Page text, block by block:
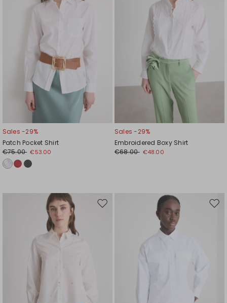
Sales -29%
Patch Pocket Shirt
€75.00 €53.00
Sales -29%
Embroidered Boxy Shirt
€68.00 €48.00
Move